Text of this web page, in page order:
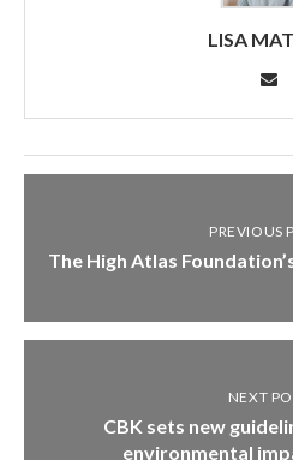
LISA
PREVIOUS
The High Atlas
NEXT
CBK sets new
environmental